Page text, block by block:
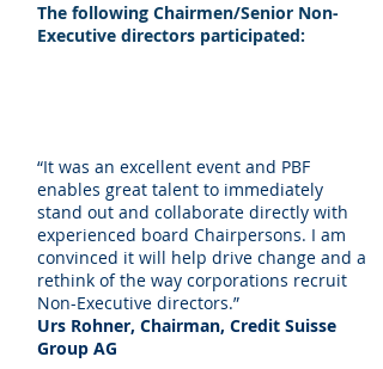
The following Chairmen/Senior Non-
Executive directors participated:
“It was an excellent event and PBF
enables great talent to immediately
stand out and collaborate directly with
experienced board Chairpersons. I am
convinced it will help drive change and a
rethink of the way corporations recruit
Non-Executive directors.”
Urs Rohner, Chairman, Credit Suisse
Group AG